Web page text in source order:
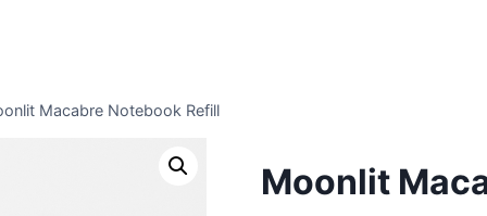
Macabre Notebook Refill
Moonlit